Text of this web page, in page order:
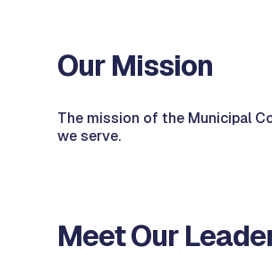
Our Mission
The mission of the Municipal
we serve.
Meet Our